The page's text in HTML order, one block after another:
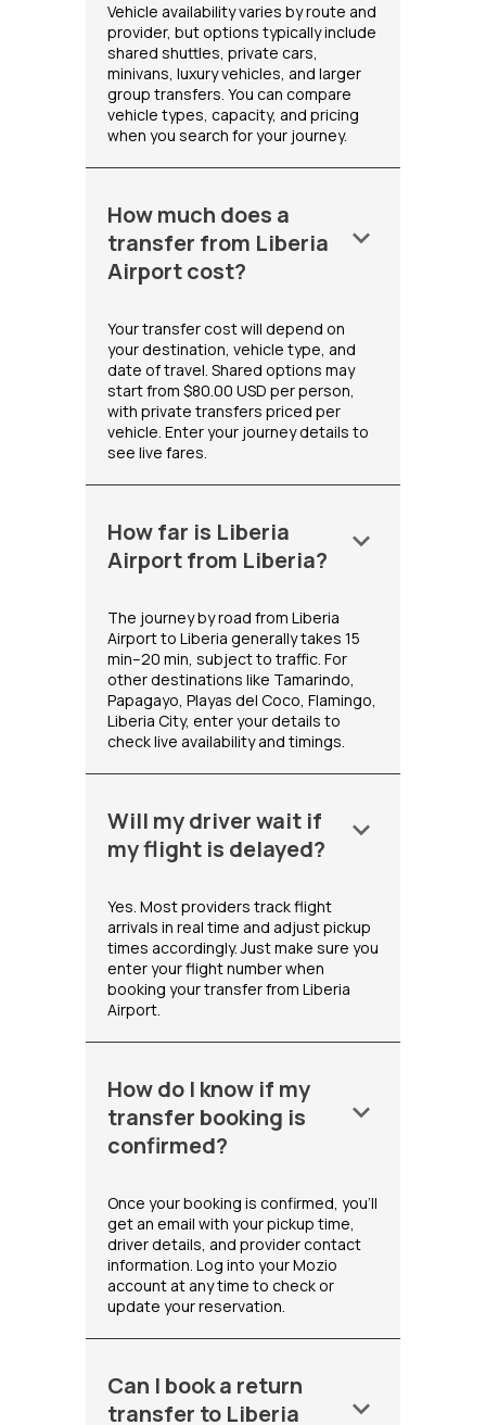
Vehicle availability varies by route and
provider, but options typically include
shared shuttles, private cars,
minivans, luxury vehicles, and larger
group transfers. You can compare
vehicle types, capacity, and pricing
when you search for your journey.
How much does a
transfer from Liberia
Airport cost?
keyboard_arrow_down
Your transfer cost will depend on
your destination, vehicle type, and
date of travel. Shared options may
start from $80.00 USD per person,
with private transfers priced per
vehicle. Enter your journey details to
see live fares.
How far is Liberia
Airport from Liberia?
keyboard_arrow_down
The journey by road from Liberia
Airport to Liberia generally takes 15
min–20 min, subject to traffic. For
other destinations like Tamarindo,
Papagayo, Playas del Coco, Flamingo,
Liberia City, enter your details to
check live availability and timings.
Will my driver wait if
my flight is delayed?
keyboard_arrow_down
Yes. Most providers track flight
arrivals in real time and adjust pickup
times accordingly. Just make sure you
enter your flight number when
booking your transfer from Liberia
Airport.
How do I know if my
transfer booking is
confirmed?
keyboard_arrow_down
Once your booking is confirmed, you'll
get an email with your pickup time,
driver details, and provider contact
information. Log into your Mozio
account at any time to check or
update your reservation.
Can I book a return
transfer to Liberia
keyboard_arrow_down